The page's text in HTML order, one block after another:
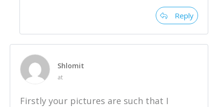
Reply
Shlomit
at
Firstly your pictures are such that I